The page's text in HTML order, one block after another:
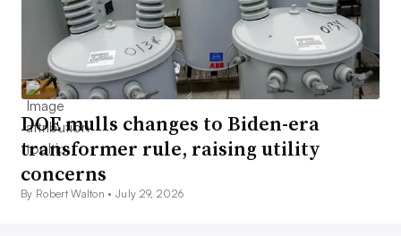
DOE mulls changes to Biden-era
transformer rule, raising utility
concerns
By Robert Walton •July 29, 2026